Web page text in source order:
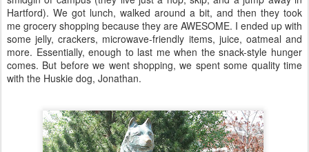
Hartford). We got lunch, walked around a bit, and then they took
me grocery shopping because they are AWESOME. I ended up with
some jelly, crackers, microwave-friendly items, juice, oatmeal and
more. Essentially, enough to last me when the snack-style hunger
comes. But before we went shopping, we spent some quality time
with the Huskie dog, Jonathan.